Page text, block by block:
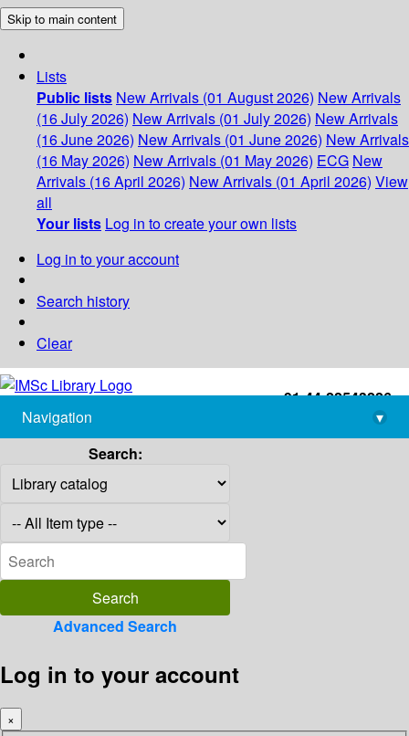
Skip to main content
Lists
Public lists New Arrivals (01 August 2026) New Arrivals
(16 July 2026) New Arrivals (01 July 2026) New Arrivals
(16 June 2026) New Arrivals (01 June 2026) New Arrivals
(16 May 2026) New Arrivals (01 May 2026) ECG New
Arrivals (16 April 2026) New Arrivals (01 April 2026) View
all
Your lists Log in to create your own lists
Log in to your account
Search history
Clear
+91-44-22543226
library@imsc.res.in
Navigation
▾
Search:
Advanced Search
Log in to your account
×